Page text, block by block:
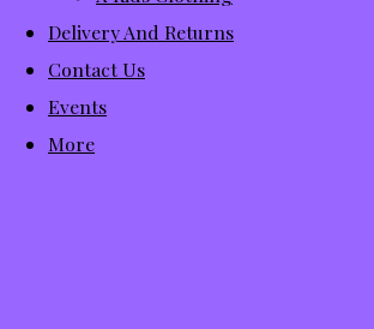
Delivery And Returns
Contact Us
Events
More